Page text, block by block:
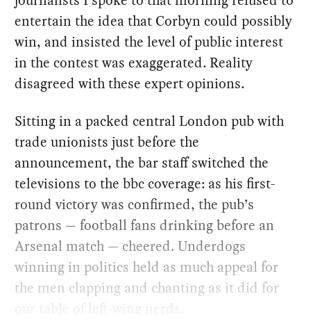
entertain the idea that Corbyn could possibly
win, and insisted the level of public interest
in the contest was exaggerated. Reality
disagreed with these expert opinions.
Sitting in a packed central London pub with
trade unionists just before the
announcement, the bar staff switched the
televisions to the bbc coverage: as his first-
round victory was confirmed, the pub’s
patrons — football fans drinking before an
Arsenal match — cheered. Underdogs
winning in politics held as much appeal for
the men clapping and chanting as it did for
our table of left-wing nerds.